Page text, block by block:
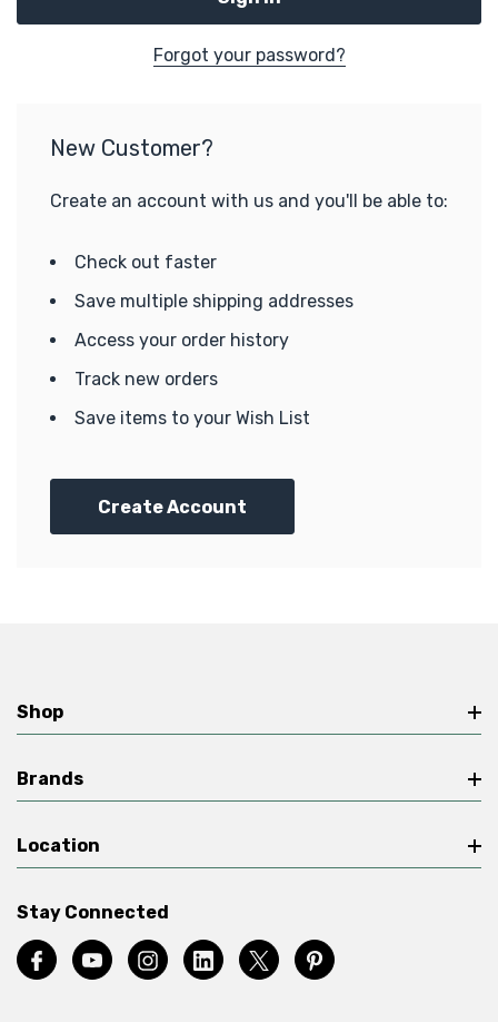
Forgot your password?
New Customer?
Create an account with us and you'll be able to:
Check out faster
Save multiple shipping addresses
Access your order history
Track new orders
Save items to your Wish List
Create Account
Shop
Brands
Location
Stay Connected